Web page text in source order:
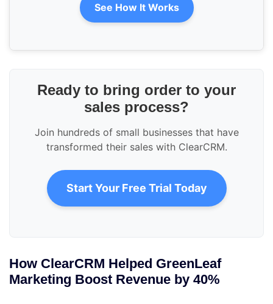
See How It Works
Ready to bring order to your
sales process?
Join hundreds of small businesses that have
transformed their sales with ClearCRM.
Start Your Free Trial Today
How ClearCRM Helped GreenLeaf
Marketing Boost Revenue by 40%